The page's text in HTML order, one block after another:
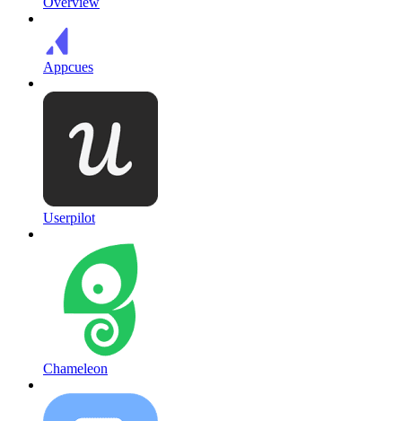
Appcues
Userpilot
Chameleon